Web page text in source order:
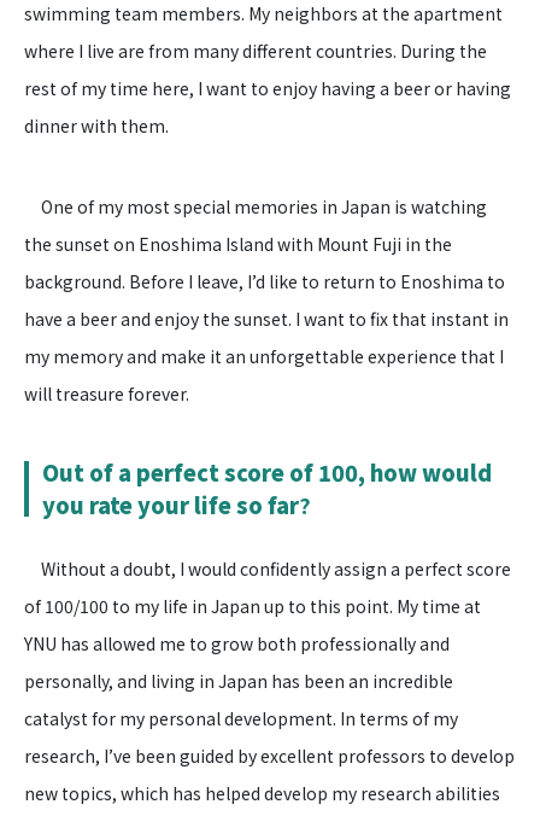
swimming team members. My neighbors at the apartment
where I live are from many different countries. During the
rest of my time here, I want to enjoy having a beer or having
dinner with them.
One of my most special memories in Japan is watching
the sunset on Enoshima Island with Mount Fuji in the
background. Before I leave, I’d like to return to Enoshima to
have a beer and enjoy the sunset. I want to fix that instant in
my memory and make it an unforgettable experience that I
will treasure forever.
Out of a perfect score of 100, how would
you rate your life so far?
Without a doubt, I would confidently assign a perfect score
of 100/100 to my life in Japan up to this point. My time at
YNU has allowed me to grow both professionally and
personally, and living in Japan has been an incredible
catalyst for my personal development. In terms of my
research, I’ve been guided by excellent professors to develop
new topics, which has helped develop my research abilities